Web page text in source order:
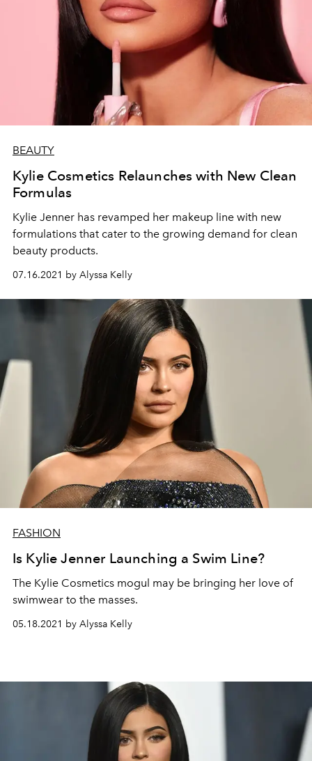
BEAUTY
Kylie Cosmetics Relaunches with New Clean
Formulas
Kylie Jenner has revamped her makeup line with new
formulations that cater to the growing demand for clean
beauty products.
07.16.2021 by Alyssa Kelly
FASHION
Is Kylie Jenner Launching a Swim Line?
The Kylie Cosmetics mogul may be bringing her love of
swimwear to the masses.
05.18.2021 by Alyssa Kelly